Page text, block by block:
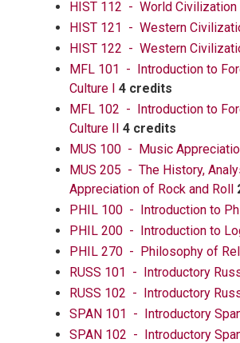
HIST 112 - World Civilization
HIST 121 - Western
HIST 122 - Western
MFL 101 - Introduction to
Culture I 4 credits
MFL 102 - Introduction to
Culture II 4 credits
MUS 100 - Music
MUS 205 - The History,
Appreciation of Rock and Roll
PHIL 100 - Introduction to
PHIL 200 - Introduction to
PHIL 270 - Philosophy of
RUSS 101 - Introductory
RUSS 102 - Introductory
SPAN 101 - Introductory
SPAN 102 - Introductory